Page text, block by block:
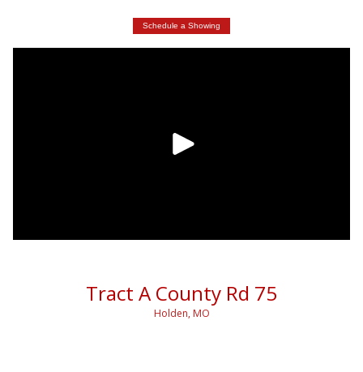
Schedule a Showing
Tract A County Rd 75
Holden, MO